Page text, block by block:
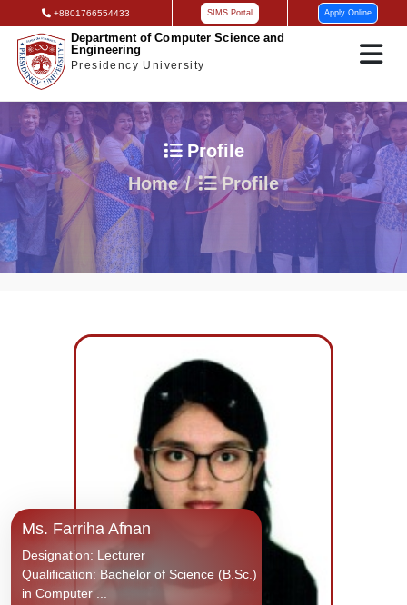
+8801766554433 SIMS Portal Apply Online
Department of Computer Science and
Engineering
Presidency University
Profile
Home
Profile
Ms. Farriha Afnan
Designation: Lecturer
Qualification: Bachelor of Science (B.Sc.)
in Computer ...